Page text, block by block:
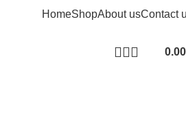
HomeShopAbout usContact
0.00